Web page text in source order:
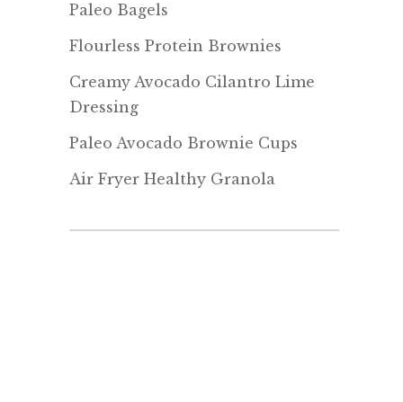
Paleo Bagels
Flourless Protein Brownies
Creamy Avocado Cilantro Lime
Dressing
Paleo Avocado Brownie Cups
Air Fryer Healthy Granola